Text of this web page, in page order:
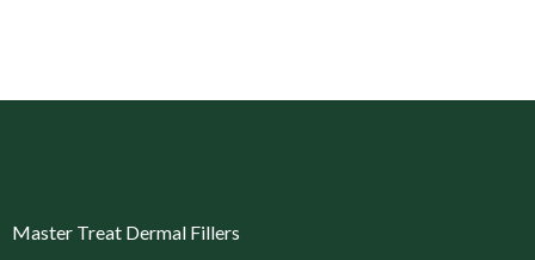
Master Treat Dermal Fillers